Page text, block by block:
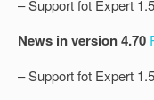
– Support fot Expert
News in version 4.70
– Support fot Expert